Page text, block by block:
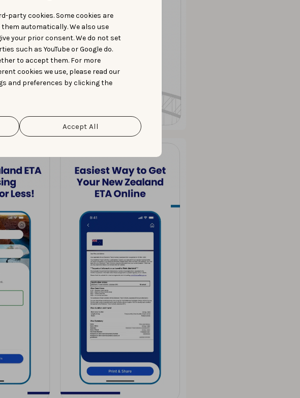
party cookies. Some cookies are
automatically. We also use
your prior consent. We do not set
such as YouTube or Google do.
to accept them. For more
cookies we use, please read our
and preferences by clicking the
Accept All